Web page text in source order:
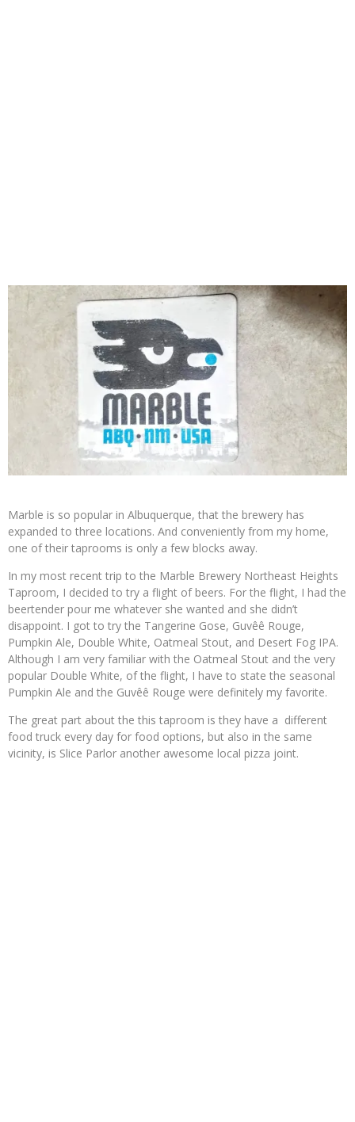
Marble is so popular in Albuquerque, that the brewery has
expanded to three locations. And conveniently from my home,
one of their taprooms is only a few blocks away.
In my most recent trip to the Marble Brewery Northeast Heights
Taproom, I decided to try a flight of beers. For the flight, I had the
beertender pour me whatever she wanted and she didn’t
disappoint. I got to try the Tangerine Gose, Guvêê Rouge,
Pumpkin Ale, Double White, Oatmeal Stout, and Desert Fog IPA.
Although I am very familiar with the Oatmeal Stout and the very
popular Double White, of the flight, I have to state the seasonal
Pumpkin Ale and the Guvêê Rouge were definitely my favorite.
The great part about the this taproom is they have a different
food truck every day for food options, but also in the same
vicinity, is Slice Parlor another awesome local pizza joint.